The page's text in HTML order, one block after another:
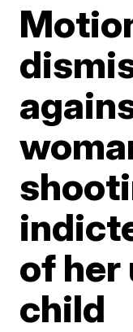
of her
child